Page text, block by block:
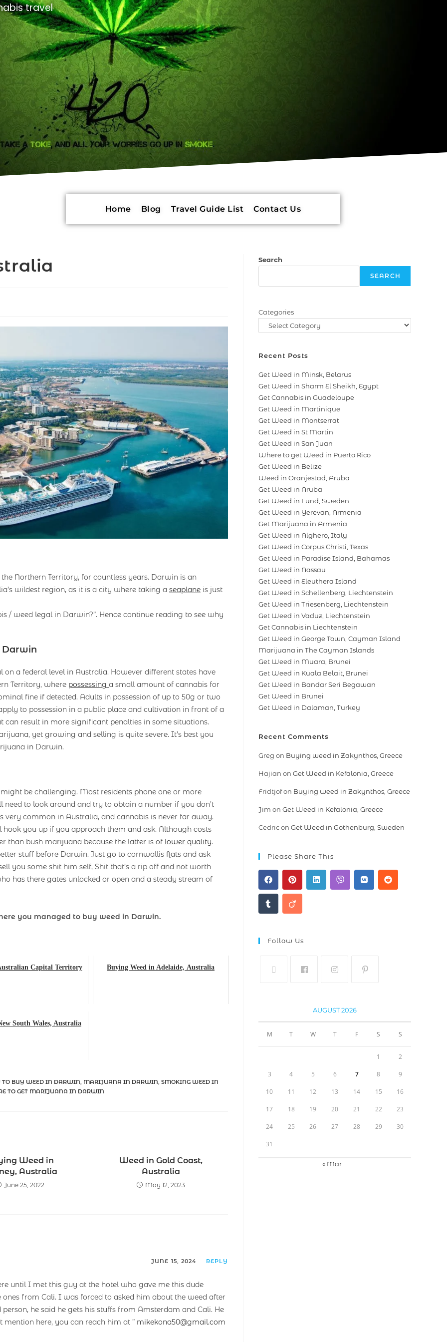
travel
Home Blog Travel Guide List Contact Us
Northern Territory, for countless years. Darwin is an
wildest region, as it is a city where taking a seaplane is just
/ weed legal in Darwin?”. Hence continue reading to see why
Darwin
a federal level in Australia. However different states have
Territory, where possessing a small amount of cannabis for
fine if detected. Adults in possession of up to 50g or two
to possession in a public place and cultivation in front of a
result in more significant penalties in some situations.
yet growing and selling is quite severe. It’s best you
in Darwin.
be challenging. Most residents phone one or more
to look around and try to obtain a number if you don’t
common in Australia, and cannabis is never far away.
you up if you approach them and ask. Although costs
than bush marijuana because the latter is of lower quality.
stuff before Darwin. Just go to cornwallis flats and ask
you some shit him self, Shit that’s a rip off and not worth
has there gates unlocked or open and a steady stream of
you managed to buy weed in Darwin.
Capital Territory Buying Weed in Adelaide, Australia
South Wales, Australia
TO BUY WEED IN DARWIN, MARIJUANA IN DARWIN, SMOKING WEED IN
TO GET MARIJUANA IN DARWIN
Weed in
Australia
June 25, 2022
Weed in Gold Coast,
Australia
May 12, 2023
JUNE 15, 2024 REPLY
until I met this guy at the hotel who gave me this dude
from Cali. I was forced to asked him about the weed after
he said he gets his stuffs from Amsterdam and Cali. He
here, you can reach him at ” mikekona50@gmail.com
Search
SEARCH
Categories
Recent Posts
Get Weed in Minsk, Belarus
Get Weed in Sharm El Sheikh, Egypt
Get Cannabis in Guadeloupe
Get Weed in Martinique
Get Weed in Montserrat
Get Weed in St Martin
Get Weed in San Juan
Where to get Weed in Puerto Rico
Get Weed in Belize
Weed in Oranjestad, Aruba
Get Weed in Aruba
Get Weed in Lund, Sweden
Get Weed in Yerevan, Armenia
Get Marijuana in Armenia
Get Weed in Alghero, Italy
Get Weed in Corpus Christi, Texas
Get Weed in Paradise Island, Bahamas
Get Weed in Nassau
Get Weed in Eleuthera Island
Get Weed in Schellenberg, Liechtenstein
Get Weed in Triesenberg, Liechtenstein
Get Weed in Vaduz, Liechtenstein
Get Cannabis in Liechtenstein
Get Weed in George Town, Cayman Island
Marijuana in The Cayman Islands
Get Weed in Muara, Brunei
Get Weed in Kuala Belait, Brunei
Get Weed in Bandar Seri Begawan
Get Weed in Brunei
Get Weed in Dalaman, Turkey
Recent Comments
Greg on Buying weed in Zakynthos, Greece
Hajian on Get Weed in Kefalonia, Greece
Fridtjofon Buying weed in Zakynthos, Greece
Jim on Get Weed in Kefalonia, Greece
Cedricon Get Weed in Gothenburg, Sweden
Please Share This
Follow Us
AUGUST 2026
M T W T F S S
1 2
3 4 5 6 7 8 9
10 11 12 13 14 15 16
17 18 19 20 21 22 23
24 25 26 27 28 29 30
31
« Mar